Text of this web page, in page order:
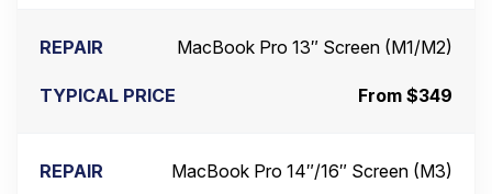
MacBook Pro 13″ Screen (M1/M2)
From $349
MacBook Pro 14″/16″ Screen (M3)